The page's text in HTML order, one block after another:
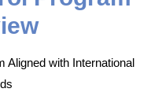
Aligned with International